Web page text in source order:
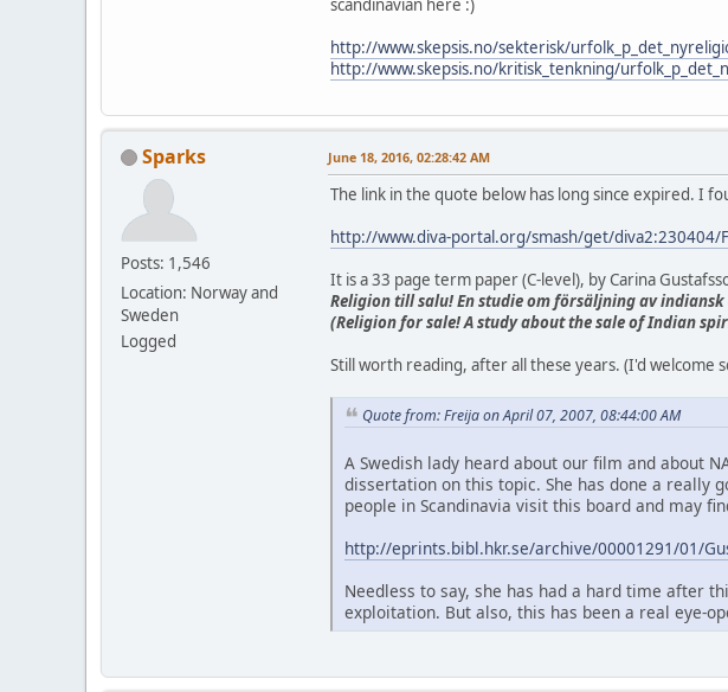
http://www.skepsis.no/sekterisk/
http://www.skepsis.no/kritisk_tenkning/
Sparks
Posts: 1,546
Location: Norway and
Sweden
Logged
June 18, 2016, 02:28:42 AM
The link in the quote below has long since expired. I
http://www.diva-portal.org/smash/get/diva2:230404/
It is a 33 page term paper (C-level), by Carina
Religion till salu! En studie om försäljning av
(Religion for sale! A study about the sale of Indian
Still worth reading, after all these years. (I'd welcome
Quote from: Freija on April 07, 2007, 08:44:00 AM
A Swedish lady heard about our film and about
dissertation on this topic. She has done a really
people in Scandinavia visit this board and may
http://eprints.bibl.hkr.se/archive/00001291/01/
Needless to say, she has had a hard time after
exploitation. But also, this has been a real eye-